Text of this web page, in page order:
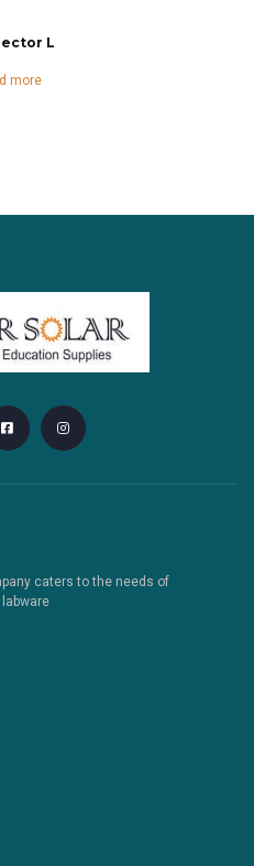
L
more
caters to the needs of